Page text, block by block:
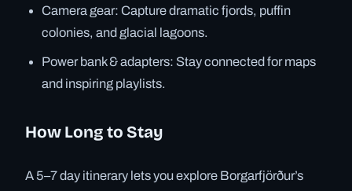
Camera gear: Capture dramatic fjords, puffin
colonies, and glacial lagoons.
Power bank & adapters: Stay connected for maps
and inspiring playlists.
How Long to Stay
A 5–7 day itinerary lets you explore Borgarfjörður’s